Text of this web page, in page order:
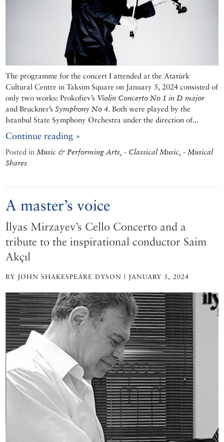
The programme for the concert I attended at the Atatürk
Cultural Centre in Taksim Square on January 5, 2024 consisted of
only two works: Prokofiev’s Violin Concerto No 1 in D major
and Bruckner’sSymphony No 4. Both were played by the
Istanbul State Symphony Orchestra under the direction of...
Continue reading »
Posted in Music & Performing Arts, - Classical Music, - Musical
Shares
A master’s voice
İlyas Mirzayev’s Cello Concerto and a
tribute to the inspirational conductor Saim
Akçıl
BY JOHN SHAKESPEARE DYSON | JANUARY 5, 2024